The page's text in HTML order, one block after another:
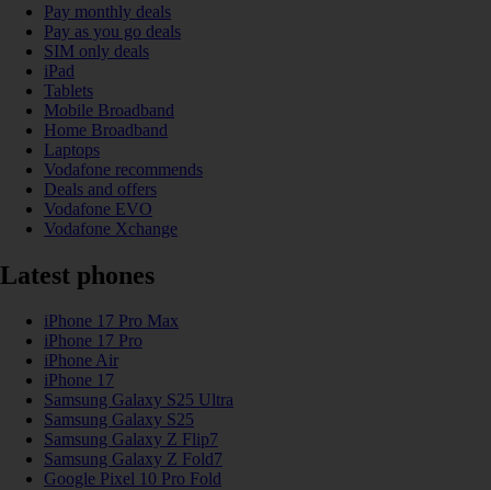
Pay monthly deals
Pay as you go deals
SIM only deals
iPad
Tablets
Mobile Broadband
Home Broadband
Laptops
Vodafone recommends
Deals and offers
Vodafone EVO
Vodafone Xchange
Latest phones
iPhone 17 Pro Max
iPhone 17 Pro
iPhone Air
iPhone 17
Samsung Galaxy S25 Ultra
Samsung Galaxy S25
Samsung Galaxy Z Flip7
Samsung Galaxy Z Fold7
Google Pixel 10 Pro Fold